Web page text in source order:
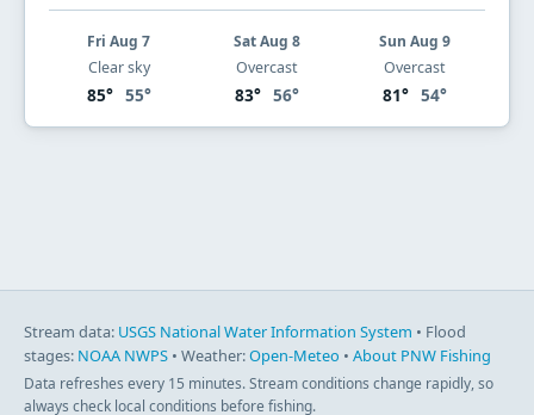
Fri Aug 7
Clear sky
85° 55°
Sat Aug 8
Overcast
83° 56°
Sun Aug 9
Overcast
81° 54°
Stream data: USGS National Water Information System • Flood
stages: NOAA NWPS • Weather:Open-Meteo • About PNW Fishing
Data refreshes every 15 minutes. Stream conditions change rapidly, so
always check local conditions before fishing.